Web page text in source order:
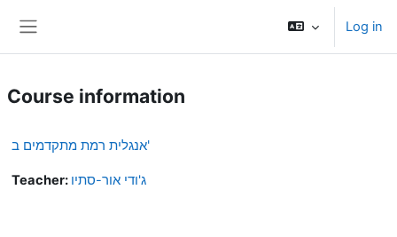
Log in
Course information
אנגלית רמת מתקדמים ב'
Teacher: ג'ודי אור-סתיו